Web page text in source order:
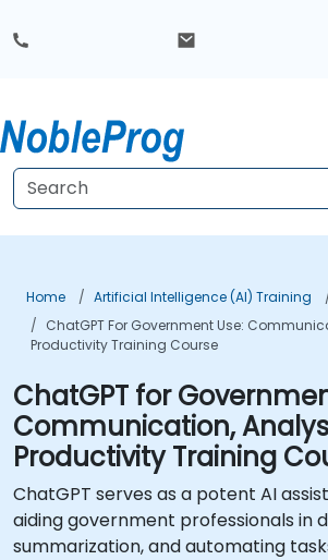
Home Artificial Intelligence (AI) Training
ChatGPT For Government Use:
Productivity Training Course
ChatGPT for
Communication,
Productivity Training
ChatGPT serves as a potent AI
aiding government professionals in
summarization, and automating